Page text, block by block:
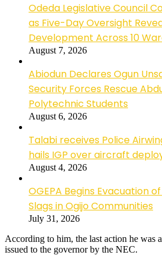
Odeda Legislative Council
as Five-Day Oversight
Development Across 10
August 7, 2026
Abiodun Declares Ogun
Security Forces Rescue
Polytechnic Students
August 6, 2026
Talabi receives Police
hails IGP over aircraft
August 4, 2026
OGEPA Begins Evacuation
Slags in Ogijo Communities
July 31, 2026
According to him, the last action he was
issued to the governor by the NEC.